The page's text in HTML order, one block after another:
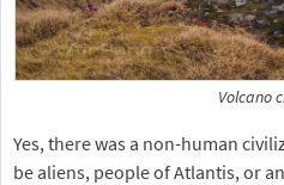
Volcano
Yes, there was a non-human
be aliens, people of Atlantis, or